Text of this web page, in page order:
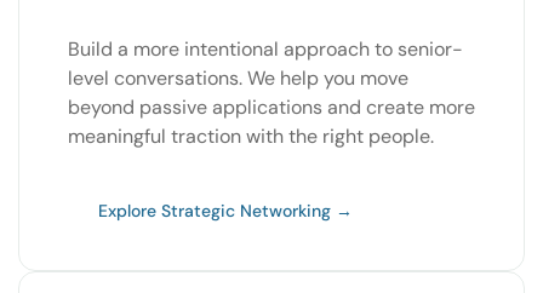
Build a more intentional approach to senior-
level conversations. We help you move
beyond passive applications and create more
meaningful traction with the right people.
Explore Strategic Networking →